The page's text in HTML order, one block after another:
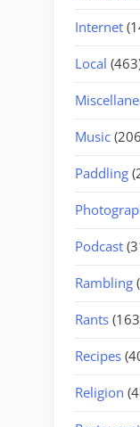
Internet
Local
Music
Paddling
Podcast
Rambling
Rants
Recipes
Religion